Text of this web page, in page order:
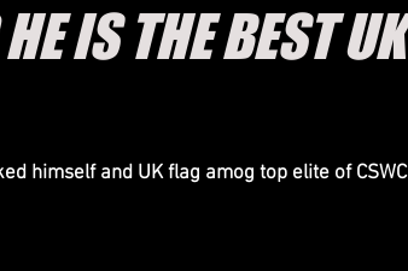
IS THE BEST UK
himself and UK flag amog top elite of CSWC